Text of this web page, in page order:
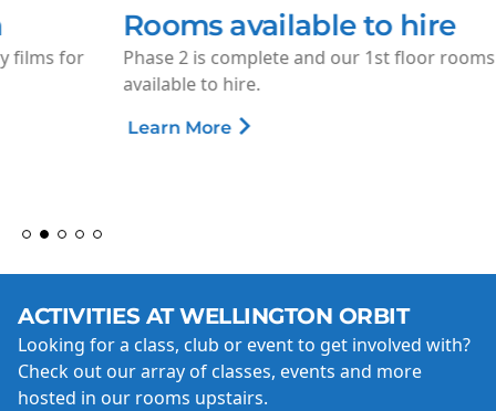
Rooms available to hire
Phase 2 is complete and our 1st floor rooms are now
available to hire.
Learn More
ACTIVITIES AT WELLINGTON ORBIT
Looking for a class, club or event to get involved with?
Check out our array of classes, events and more
hosted in our rooms upstairs.